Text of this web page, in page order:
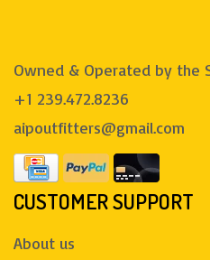
Owned & Operated by the
+1 239.472.8236
aipoutfitters@gmail.com
CUSTOMER SUPPORT
About us